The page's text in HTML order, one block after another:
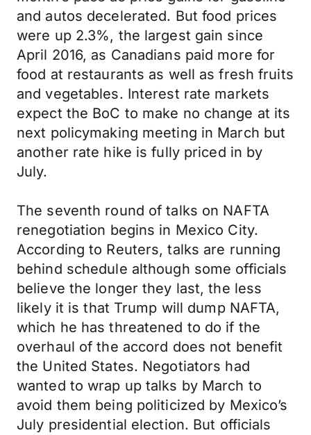
and autos decelerated. But food prices
were up 2.3%, the largest gain since
April 2016, as Canadians paid more for
food at restaurants as well as fresh fruits
and vegetables. Interest rate markets
expect the BoC to make no change at its
next policymaking meeting in March but
another rate hike is fully priced in by
July.
The seventh round of talks on NAFTA
renegotiation begins in Mexico City.
According to Reuters, talks are running
behind schedule although some officials
believe the longer they last, the less
likely it is that Trump will dump NAFTA,
which he has threatened to do if the
overhaul of the accord does not benefit
the United States. Negotiators had
wanted to wrap up talks by March to
avoid them being politicized by Mexico’s
July presidential election. But officials